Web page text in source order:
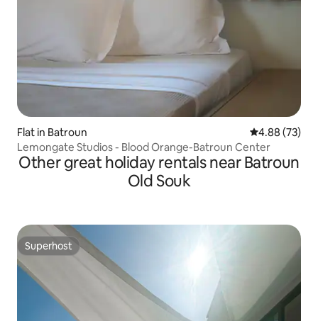
Flat in Batroun 4.88 out of 5
4.88 (73)
Lemongate Studios - Blood Orange-Batroun Center
Other great holiday rentals near Batroun
Old Souk
Superhost
Superhost